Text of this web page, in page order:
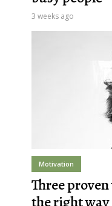
3 weeks ago
Motivation
Three
the right way